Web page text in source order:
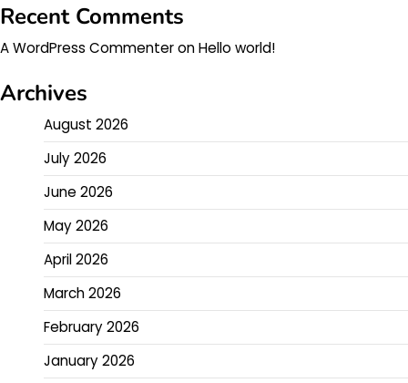
Recent Comments
A WordPress CommenteronHello world!
Archives
August 2026
July 2026
June 2026
May 2026
April 2026
March 2026
February 2026
January 2026